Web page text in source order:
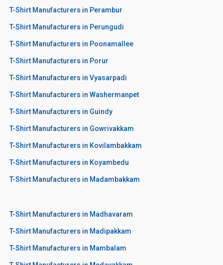
T-Shirt Manufacturers in Perambur
T-Shirt Manufacturers in Perungudi
T-Shirt Manufacturers in Poonamallee
T-Shirt Manufacturers in Porur
T-Shirt Manufacturers in Vyasarpadi
T-Shirt Manufacturers in Washermanpet
T-Shirt Manufacturers in Guindy
T-Shirt Manufacturers in Gowrivakkam
T-Shirt Manufacturers in Kovilambakkam
T-Shirt Manufacturers in Koyambedu
T-Shirt Manufacturers in Madambakkam
T-Shirt Manufacturers in Madhavaram
T-Shirt Manufacturers in Madipakkam
T-Shirt Manufacturers in Mambalam